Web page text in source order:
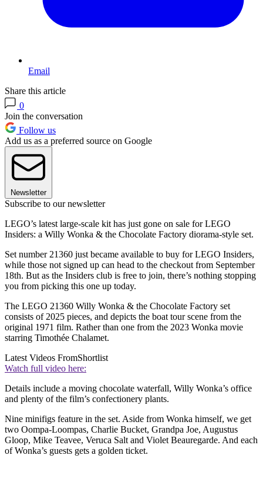
Email
Share this article
0
Join the conversation
Follow us
Add us as a preferred source on Google
Newsletter
Subscribe to our newsletter
LEGO’s latest large-scale kit has just gone on sale for LEGO
Insiders: a Willy Wonka & the Chocolate Factory diorama-style set.
Set number 21360 just became available to buy for LEGO Insiders,
while those not signed up can head to the checkout from September
18th. But as the Insiders club is free to join, there’s nothing stopping
you from picking this one up today.
The LEGO 21360 Willy Wonka & the Chocolate Factory set
consists of 2025 pieces, and depicts the boat tour scene from the
original 1971 film. Rather than one from the 2023 Wonka movie
starring Timothée Chalamet.
Latest Videos FromShortlist
Watch full video here:
Details include a moving chocolate waterfall, Willy Wonka’s office
and plenty of the film’s confectionery plants.
Nine minifigs feature in the set. Aside from Wonka himself, we get
two Oompa-Loompas, Charlie Bucket, Grandpa Joe, Augustus
Gloop, Mike Teavee, Veruca Salt and Violet Beauregarde. And each
of Wonka’s guests gets a golden ticket.